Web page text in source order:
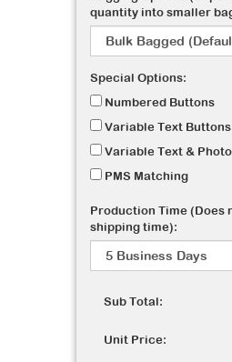
quantity into smaller
Special Options:
Numbered Buttons
Variable Text Buttons
Variable Text &
PMS Matching
Production Time (Does
shipping time):
Sub Total:
Unit Price: